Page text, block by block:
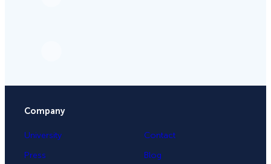
Company
University
Press
Contact
Blog